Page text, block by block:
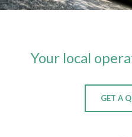
Your local
GET A